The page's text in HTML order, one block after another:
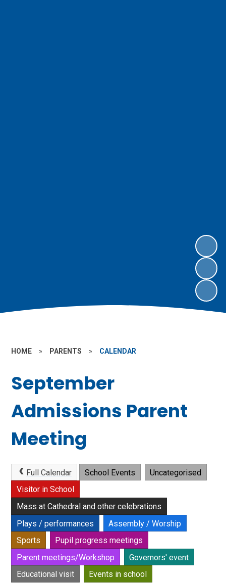
HOME » PARENTS » CALENDAR
September
Admissions Parent
Meeting
Full Calendar School Events
Uncategorised
Visitor in School
Mass at Cathedral and other celebrations
Plays / performances
Assembly / Worship
Sports
Pupil progress meetings
Parent meetings/Workshop
Governors' event
Educational visit
Events in school